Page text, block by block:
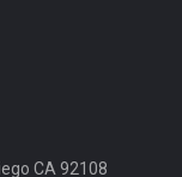
CA 92108